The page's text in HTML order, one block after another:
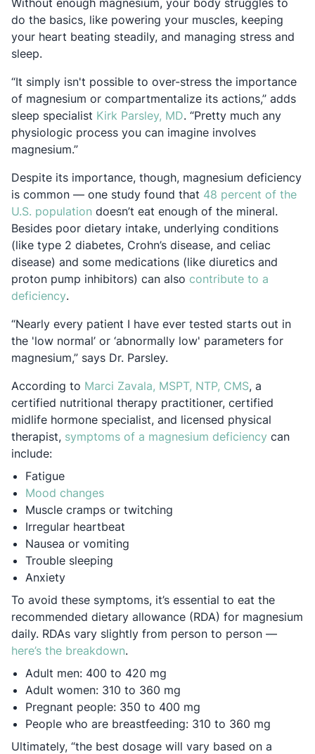
Without enough magnesium, your body struggles to
do the basics, like powering your muscles, keeping
your heart beating steadily, and managing stress and
sleep.
“It simply isn't possible to over-stress the importance
of magnesium or compartmentalize its actions,” adds
sleep specialist Kirk Parsley, MDOpens in a new tab
. “Pretty much any
physiologic process you can imagine involves
magnesium.”
Despite its importance, though, magnesium deficiency
is common — one study found that 48 percent of the
U.S. population Opens in a new tab
doesn’t eat enough of the mineral.
Besides poor dietary intake, underlying conditions
(like type 2 diabetes, Crohn’s disease, and celiac
disease) and some medications (like diuretics and
proton pump inhibitors) can also contribute to a
deficiencyOpens in a new tab
.
“Nearly every patient I have ever tested starts out in
the 'low normal’ or ‘abnormally low' parameters for
magnesium,” says Dr. Parsley.
According to Marci Zavala, MSPT, NTP, CMSOpens in a
, a
certified nutritional therapy practitioner, certified
midlife hormone specialist, and licensed physical
therapist, symptoms of a magnesium deficiency Opens
can
include:
Fatigue
Mood changesOpens in a new tab
Muscle cramps or twitching
Irregular heartbeat
Nausea or vomiting
Trouble sleeping
Anxiety
To avoid these symptoms, it’s essential to eat the
recommended dietary allowance (RDA) for magnesium
daily. RDAs vary slightly from person to person —
here’s the breakdownOpens in a new tab
.
Adult men: 400 to 420 mg
Adult women: 310 to 360 mg
Pregnant people: 350 to 400 mg
People who are breastfeeding: 310 to 360 mg
Ultimately, “the best dosage will vary based on a